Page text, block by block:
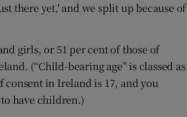
there yet,' and we split up because of
girls, or 51 per cent of those of
(“Child-bearing age” is classed as
consent in Ireland is 17, and you
have children.)